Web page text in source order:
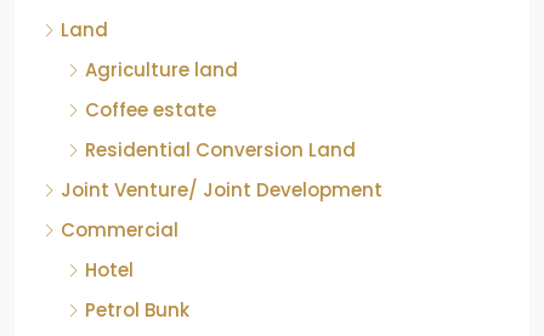
Land
Agriculture land
Coffee estate
Residential Conversion Land
Joint Venture/ Joint Development
Commercial
Hotel
Petrol Bunk